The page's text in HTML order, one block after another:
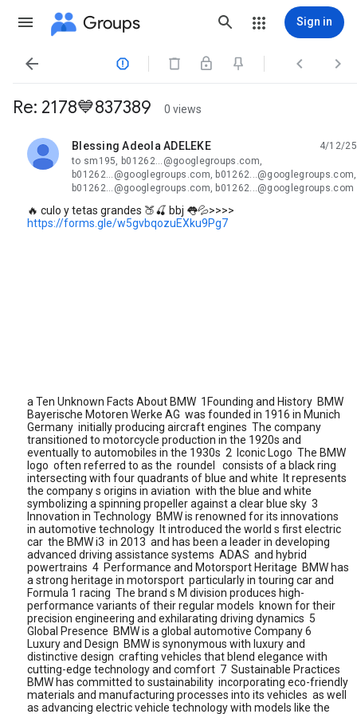
Groups Sign in
   
Re: 2178💙837389 0 views
Blessing Adeola ADELEKE
unread,
4/12/25
to sm195, b01262...@googlegroups.com,
b01262...@googlegroups.com, b01262...@googlegroups.com,
b01262...@googlegroups.com, b01262...@googlegroups.com
🔥 culo y tetas grandes 🍑🍒 bbj 👅💦>>>>
https://forms.gle/w5gvbqozuEXku9Pg7
a Ten Unknown Facts About BMW 1Founding and History BMW
Bayerische Motoren Werke AG was founded in 1916 in Munich
Germany initially producing aircraft engines The company
transitioned to motorcycle production in the 1920s and
eventually to automobiles in the 1930s 2 Iconic Logo The BMW
logo often referred to as the roundel consists of a black ring
intersecting with four quadrants of blue and white It represents
the company s origins in aviation with the blue and white
symbolizing a spinning propeller against a clear blue sky 3
Innovation in Technology BMW is renowned for its innovations
in automotive technology It introduced the world s first electric
car the BMW i3 in 2013 and has been a leader in developing
advanced driving assistance systems ADAS and hybrid
powertrains 4 Performance and Motorsport Heritage BMW has
a strong heritage in motorsport particularly in touring car and
Formula 1 racing The brand s M division produces high-
performance variants of their regular models known for their
precision engineering and exhilarating driving dynamics 5
Global Presence BMW is a global automotive Company 6
Luxury and Design BMW is synonymous with luxury and
distinctive design crafting vehicles that blend elegance with
cutting-edge technology and comfort 7 Sustainable Practices
BMW has committed to sustainability incorporating eco-friendly
materials and manufacturing processes into its vehicles as well
as advancing electric vehicle technology with models like the